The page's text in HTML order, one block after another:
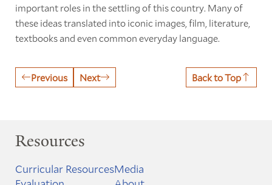
important roles in the settling of this country. Many of
these ideas translated into iconic images, film, literature,
textbooks and even common everyday language.
Previous Next Back to Top
Resources
Curricular ResourcesMedia